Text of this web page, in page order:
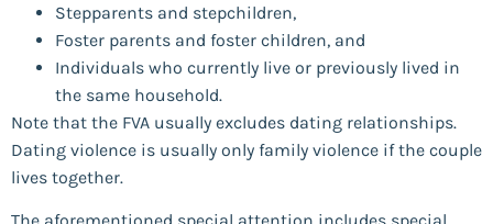
Stepparents and stepchildren,
Foster parents and foster children, and
Individuals who currently live or previously lived in
the same household.
Note that the FVA usually excludes dating relationships.
Dating violence is usually only family violence if the couple
lives together.